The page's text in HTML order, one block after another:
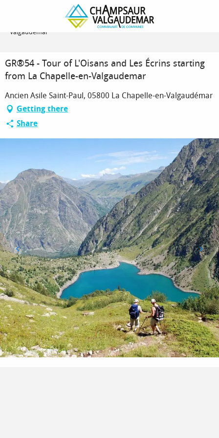
GR®54 - Tour of L'Oisans and Les Écrins starting from La Chapelle-en-
Valgaudemar
GR®54 - Tour of L'Oisans and Les Écrins starting
from La Chapelle-en-Valgaudemar
Ancien Asile Saint-Paul, 05800 La Chapelle-en-Valgaudémar
Getting there
Share